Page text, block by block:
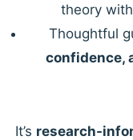
theory
Thoughtful
confidence,
It’s research-